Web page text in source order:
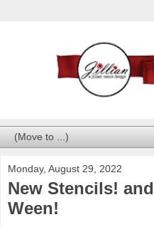
Monday, August 29, 2022
New Stencils!
Ween!